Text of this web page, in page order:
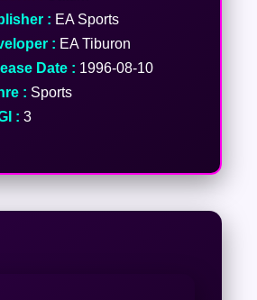
: EA Sports
: EA Tiburon
Date : 1996-08-10
: Sports
: 3